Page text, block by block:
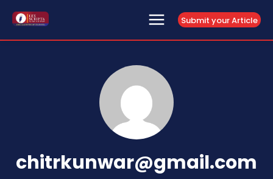
Submit your Article
chitrkunwar@gmail.com